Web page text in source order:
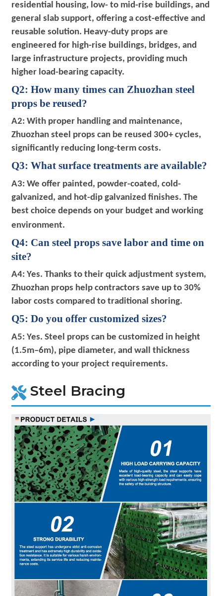
residential housing, low- to mid-rise buildings, and
general slab support, offering a cost-effective and
reusable solution. Heavy-duty props are
engineered for high-rise buildings, bridges, and
large infrastructure projects, providing much
higher load-bearing capacity.
Q2: How many times can Zhuozhan steel
props be reused?
A2: With proper handling and maintenance,
Zhuozhan steel props can be reused 300+ cycles,
significantly reducing long-term costs.
Q3: What surface treatments are available?
A3: We offer painted, powder-coated, cold-
galvanized, and hot-dip galvanized finishes. The
best choice depends on your budget and working
environment.
Q4: Can steel props save labor and time on
site?
A4: Yes. Thanks to their quick adjustment system,
Zhuozhan props help contractors save up to 30%
labor costs compared to traditional shoring.
Q5: Do you offer customized sizes?
A5: Yes. Steel props can be customized in height
(1.5m–6m), pipe diameter, and wall thickness
according to your project requirements.
Steel Bracing